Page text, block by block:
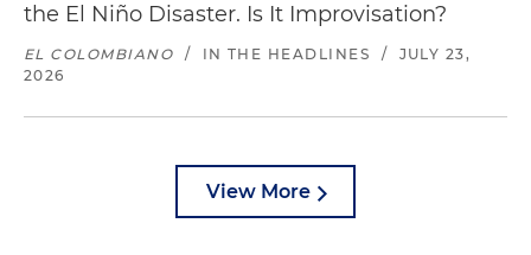
the El Niño Disaster. Is It Improvisation?
EL COLOMBIANO / IN THE HEADLINES /
JULY 23,
2026
View More